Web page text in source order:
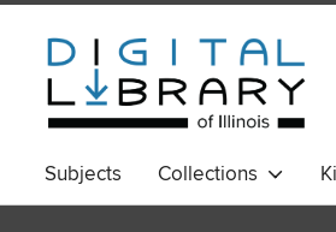
Subjects Collections